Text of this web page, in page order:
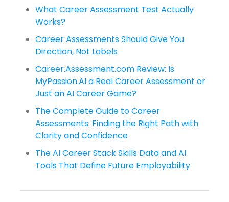
What Career Assessment Test Actually
Works?
Career Assessments Should Give You
Direction, Not Labels
Career.Assessment.com Review: Is
MyPassion.AI a Real Career Assessment or
Just an AI Career Game?
The Complete Guide to Career
Assessments: Finding the Right Path with
Clarity and Confidence
The AI Career Stack Skills Data and AI
Tools That Define Future Employability